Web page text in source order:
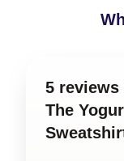
5 reviews
The